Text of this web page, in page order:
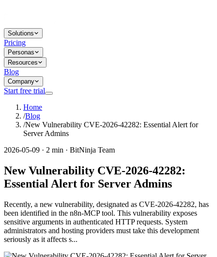
Solutions
Pricing
Personas
Resources
Blog
Company
Start free trial
Home
/Blog
/New Vulnerability CVE-2026-42282: Essential Alert for
Server Admins
2026-05-09 · 2 min · BitNinja Team
New Vulnerability CVE-2026-42282:
Essential Alert for Server Admins
Recently, a new vulnerability, designated as CVE-2026-42282, has
been identified in the n8n-MCP tool. This vulnerability exposes
sensitive arguments in authenticated HTTP requests. System
administrators and hosting providers must take this development
seriously as it affects s...